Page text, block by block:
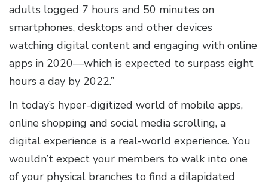
adults logged 7 hours and 50 minutes on
smartphones, desktops and other devices
watching digital content and engaging with online
apps in 2020—which is expected to surpass eight
hours a day by 2022.”
In today’s hyper-digitized world of mobile apps,
online shopping and social media scrolling, a
digital experience is a real-world experience. You
wouldn’t expect your members to walk into one
of your physical branches to find a dilapidated